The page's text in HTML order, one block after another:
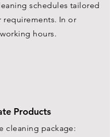
schedules tailored
requirements. In or
hours.
Products
cleaning package: